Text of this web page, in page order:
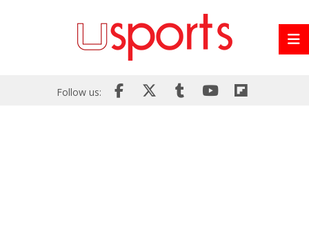
Follow us: